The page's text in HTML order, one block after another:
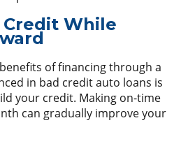
While
of financing through a
in bad credit auto loans is
your credit. Making on-time
can gradually improve your